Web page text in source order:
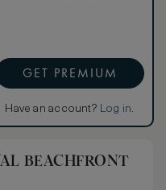
GET PREMIUM
Have an account? Log in.
BEACHFRONT